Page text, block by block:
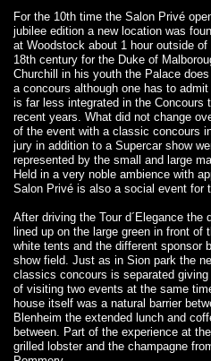
For the 10th time the Salon Privé
jubilee edition a new location was
at Woodstock about 1 hour outside
18th century for the Duke of
Churchill in his youth the Palace
a concours although one has to
is far less integrated in the Concours
recent years. What did not change
of the event with a classic concours
jury in addition to a Supercar show
represented by the small and large
Held in a very noble ambience with
Salon Privé is also a social event for
After driving the Tour d´Elegance the
lined up on the large green in front of
white tents and the different sponsor
show field. Just as in Sion park the
classics concours is separated
of visiting two events at the same
house itself was a natural barrier
Blenheim the extended lunch and
between. Part of the experience at
grilled lobster and the champagne